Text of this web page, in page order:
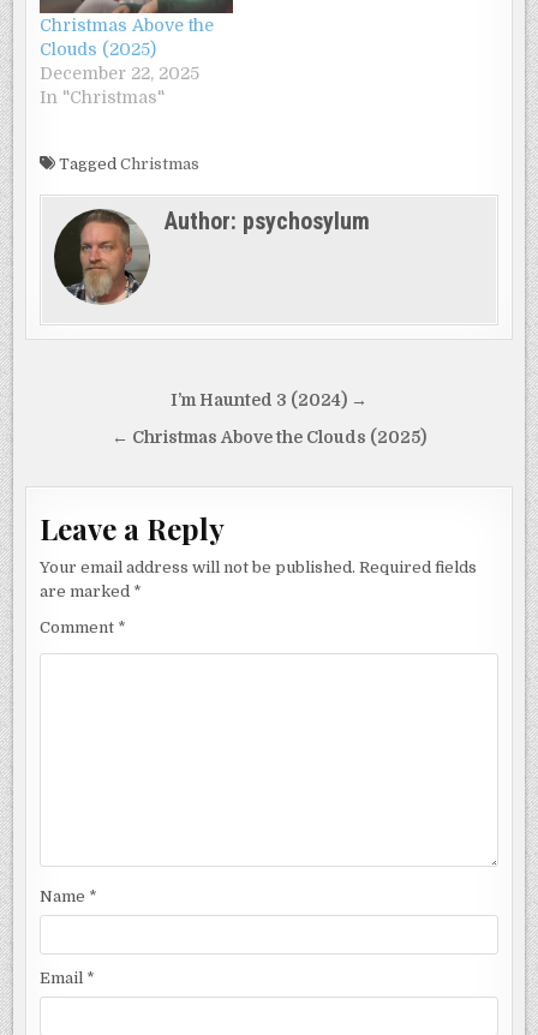
Christmas Above the
Clouds (2025)
December 22, 2025
In "Christmas"
TaggedChristmas
Author: psychosylum
navigation
I’m Haunted 3 (2024) →
← Christmas Above the Clouds (2025)
Leave a Reply
Your email address will not be published. Required fields
are marked *
Comment *
Name *
Email *